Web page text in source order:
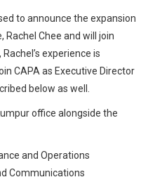
to announce the expansion
Chee and will join
experience is
CAPA as Executive Director
below as well.
office alongside the
and Operations
Communications